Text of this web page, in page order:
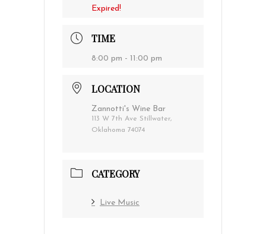
Expired!
TIME
8:00 pm - 11:00 pm
LOCATION
Zannotti's Wine Bar
113 W 7th Ave Stillwater,
Oklahoma 74074
CATEGORY
Live Music